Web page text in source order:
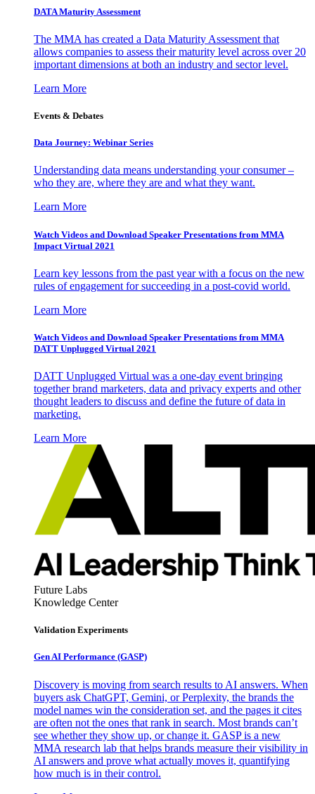
DATA Maturity Assessment
The MMA has created a Data Maturity Assessment that
allows companies to assess their maturity level across over 20
important dimensions at both an industry and sector level.
Learn More
Events & Debates
Data Journey: Webinar Series
Understanding data means understanding your consumer –
who they are, where they are and what they want.
Learn More
Watch Videos and Download Speaker Presentations from MMA
Impact Virtual 2021
Learn key lessons from the past year with a focus on the new
rules of engagement for succeeding in a post-covid world.
Learn More
Watch Videos and Download Speaker Presentations from MMA
DATT Unplugged Virtual 2021
DATT Unplugged Virtual was a one-day event bringing
together brand marketers, data and privacy experts and other
thought leaders to discuss and define the future of data in
marketing.
Learn More
Future Labs
Knowledge Center
Validation Experiments
Gen AI Performance (GASP)
Discovery is moving from search results to AI answers. When
buyers ask ChatGPT, Gemini, or Perplexity, the brands the
model names win the consideration set, and the pages it cites
are often not the ones that rank in search. Most brands can’t
see whether they show up, or change it. GASP is a new
MMA research lab that helps brands measure their visibility in
AI answers and prove what actually moves it, quantifying
how much is in their control.